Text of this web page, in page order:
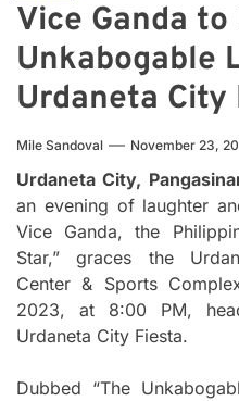
Vice Ganda
Unkabogable
Urdaneta
Mile Sandoval November 23,
Urdaneta City,
an evening of laughter
Vice Ganda, the
Star,” graces the
Center & Sports
2023, at 8:00 PM,
Urdaneta City Fiesta.
Dubbed “The